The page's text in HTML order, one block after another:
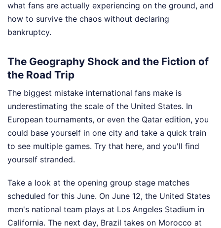
what fans are actually experiencing on the ground, and
how to survive the chaos without declaring
bankruptcy.
The Geography Shock and the Fiction of
the Road Trip
The biggest mistake international fans make is
underestimating the scale of the United States. In
European tournaments, or even the Qatar edition, you
could base yourself in one city and take a quick train
to see multiple games. Try that here, and you'll find
yourself stranded.
Take a look at the opening group stage matches
scheduled for this June. On June 12, the United States
men's national team plays at Los Angeles Stadium in
California. The next day, Brazil takes on Morocco at